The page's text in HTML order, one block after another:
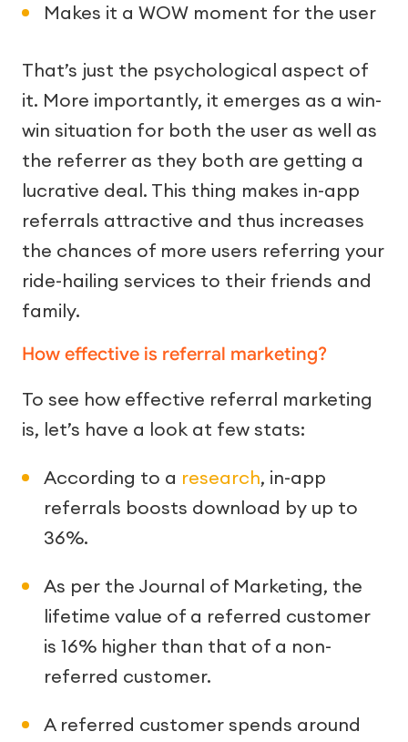
Makes it a WOW moment for the user
That’s just the psychological aspect of
it. More importantly, it emerges as a win-
win situation for both the user as well as
the referrer as they both are getting a
lucrative deal. This thing makes in-app
referrals attractive and thus increases
the chances of more users referring your
ride-hailing services to their friends and
family.
How effective is referral marketing?
To see how effective referral marketing
is, let’s have a look at few stats:
According to a research, in-app
referrals boosts download by up to
36%.
As per the Journal of Marketing, the
lifetime value of a referred customer
is 16% higher than that of a non-
referred customer.
A referred customer spends around